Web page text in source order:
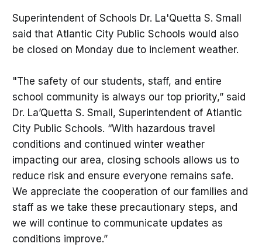
Superintendent of Schools Dr. La'Quetta S. Small
said that Atlantic City Public Schools would also
be closed on Monday due to inclement weather.
"The safety of our students, staff, and entire
school community is always our top priority,” said
Dr. La’Quetta S. Small, Superintendent of Atlantic
City Public Schools. “With hazardous travel
conditions and continued winter weather
impacting our area, closing schools allows us to
reduce risk and ensure everyone remains safe.
We appreciate the cooperation of our families and
staff as we take these precautionary steps, and
we will continue to communicate updates as
conditions improve.”